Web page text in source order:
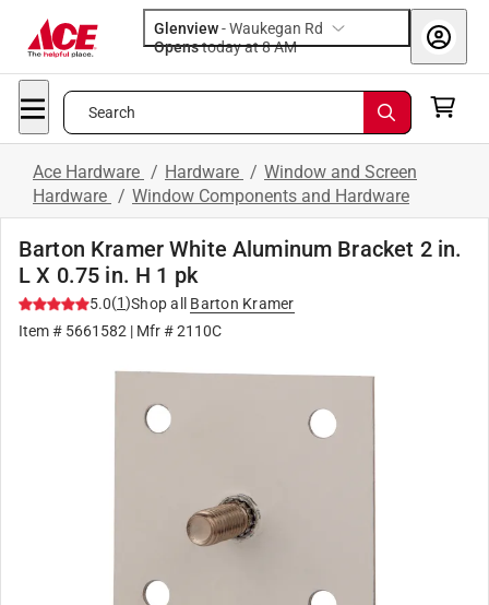
Glenview-Waukegan Rd
Opens
today at 8 AM
Search
Ace Hardware / Hardware / Window and Screen
Hardware / Window Components and Hardware
Barton Kramer White Aluminum Bracket 2 in.
L X 0.75 in. H 1 pk
5.0(1)Shop all
Barton Kramer
Item # 5661582 | Mfr #2110C